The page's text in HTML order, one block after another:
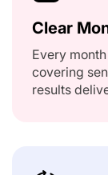
Clear
Every
covering
results